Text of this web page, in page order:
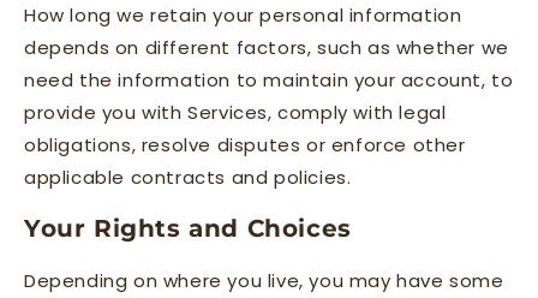
How long we retain your personal information
depends on different factors, such as whether we
need the information to maintain your account, to
provide you with Services, comply with legal
obligations, resolve disputes or enforce other
applicable contracts and policies.
Your Rights and Choices
Depending on where you live, you may have some